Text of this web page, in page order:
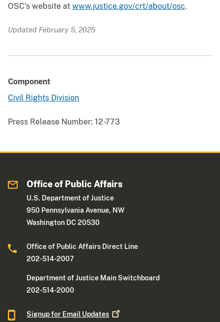
OSC’s website at www.justice.gov/crt/about/osc.
Updated February 5, 2025
Component
Civil Rights Division
Press Release Number: 12-773
Office of Public Affairs
U.S. Department of Justice
950 Pennsylvania Avenue, NW
Washington DC 20530
Office of Public Affairs Direct Line
202-514-2007
Department of Justice Main Switchboard
202-514-2000
Signup for Email Updates